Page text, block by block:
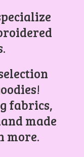
fabrics,
made
more.